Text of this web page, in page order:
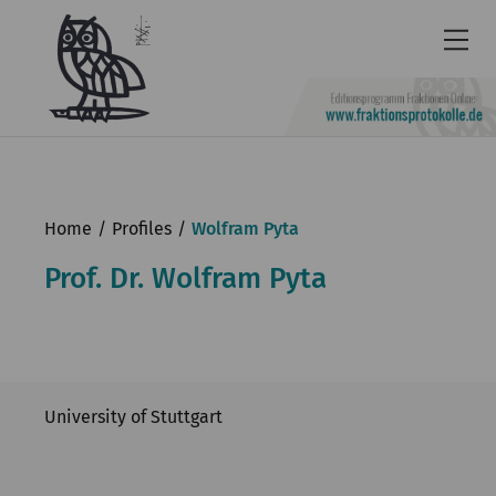
Accessibility
us
News & Events
Home Profiles Wolfram Pyta
Prof. Dr. Wolfram Pyta
University of Stuttgart